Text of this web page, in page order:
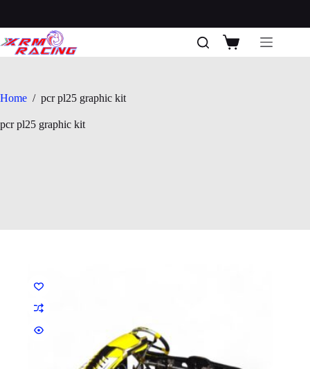
content
Shopping
Home / pcr pl25 graphic kit
pcr pl25 graphic kit